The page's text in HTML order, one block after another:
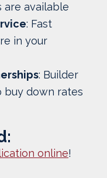
are available
: Fast
in your
: Builder
buy down rates
online!